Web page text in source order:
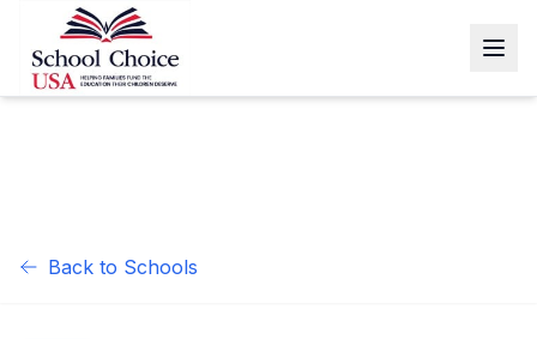
Back to Schools